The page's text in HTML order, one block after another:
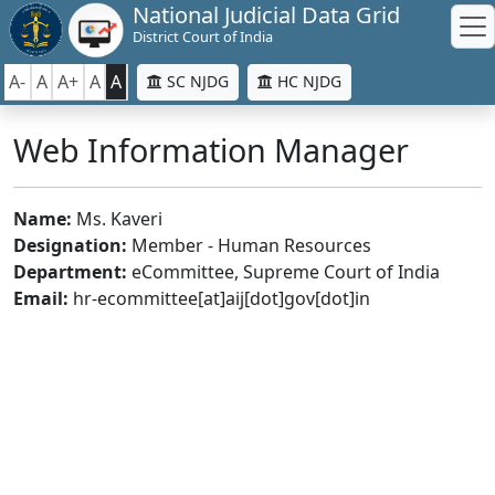
National Judicial Data Grid
District Court of India
A- A A+ A A SC NJDG HC NJDG
Web Information Manager
Name: Ms. Kaveri
Designation: Member - Human Resources
Department: eCommittee, Supreme Court of India
Email: hr-ecommittee[at]aij[dot]gov[dot]in